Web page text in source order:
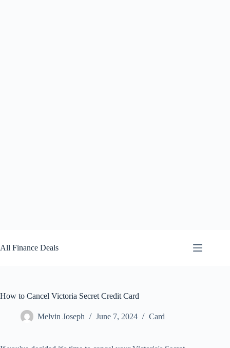
to
content
All Finance Deals
How to Cancel Victoria Secret Credit Card
Melvin Joseph June 7, 2024 Card